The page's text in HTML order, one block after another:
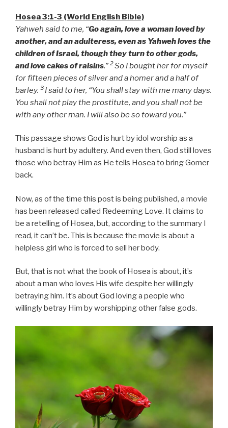
Hosea 3:1-3 (World English Bible)
Yahweh said to me, “Go again, love a woman loved by
another, and an adulteress, even as Yahweh loves the
children of Israel, though they turn to other gods,
and love cakes of raisins.”2So I bought her for myself
for fifteen pieces of silver and a homer and a half of
barley. 3 I said to her, “You shall stay with me many days.
You shall not play the prostitute, and you shall not be
with any other man. I will also be so toward you.”
This passage shows God is hurt by idol worship as a
husband is hurt by adultery. And even then, God still loves
those who betray Him as He tells Hosea to bring Gomer
back.
Now, as of the time this post is being published, a movie
has been released called Redeeming Love. It claims to
be a retelling of Hosea, but, according to the summary I
read, it can’t be. This is because the movie is about a
helpless girl who is forced to sell her body.
But, that is not what the book of Hosea is about, it’s
about a man who loves His wife despite her willingly
betraying him. It’s about God loving a people who
willingly betray Him by worshipping other false gods.